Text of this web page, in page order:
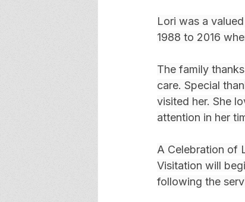
Lori was a
1988 to 2016
The family
care. Special
visited her. She
attention in her
A Celebration of
Visitation will
following the